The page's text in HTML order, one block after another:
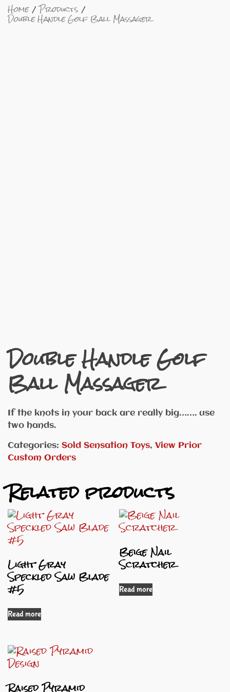
Home Products
Double Handle Golf Ball Massager
Double Handle Golf
Ball Massager
If the knots in your back are really big……. use
two hands.
Categories: Sold Sensation Toys, View Prior
Custom Orders
Related products
Light Gray
Speckled Saw Blade
#5
Read more
Beige Nail
Scratcher
Read more
Raised Pyramid